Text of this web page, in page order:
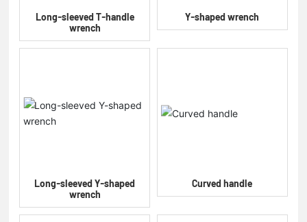
Long-sleeved T-handle
wrench
Y-shaped wrench
Long-sleeved Y-shaped
wrench
Curved handle